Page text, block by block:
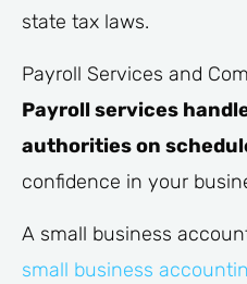
state tax laws.
Payroll Services and
Payroll services
authorities on
confidence in your
A small business
small business